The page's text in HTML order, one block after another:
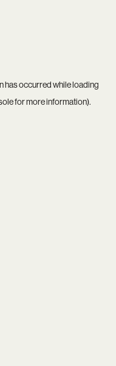
has occurred while loading
for more information).